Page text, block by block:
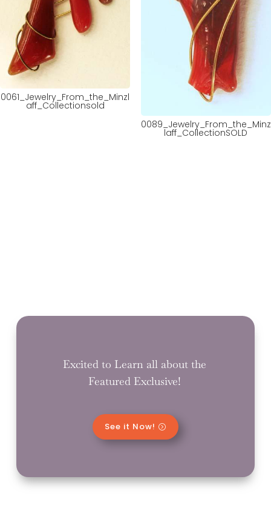
0061_Jewelry_From_the_Minzl
aff_Collectionsold
0089_Jewelry_From_the_Minz
laff_CollectionSOLD
Excited to Learn all about the
Featured Exclusive!
See it Now!